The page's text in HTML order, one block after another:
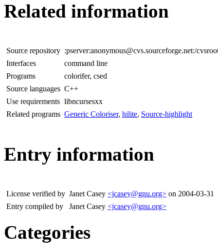
Related information
Source repository :pserver:anonymous@cvs.sourceforge.net:/
Interfaces
command line
Programs
colorifer, csed
Source languages C++
Use requirements libncursesxx
Related programs Generic Coloriser, hilite, Source-highlight
Entry information
License verified by Janet Casey <jcasey@gnu.org> on 2004-03-31
Entry compiled by
Janet Casey <jcasey@gnu.org>
Categories